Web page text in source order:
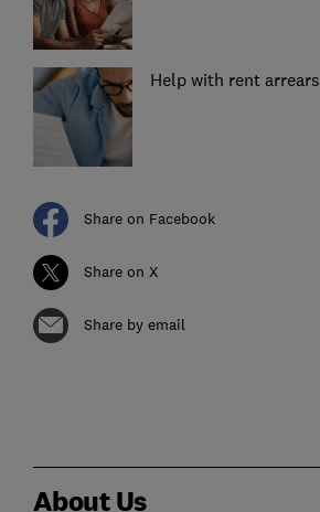
Help with rent arrears
Share on Facebook
Share on X
Share by email
About Us